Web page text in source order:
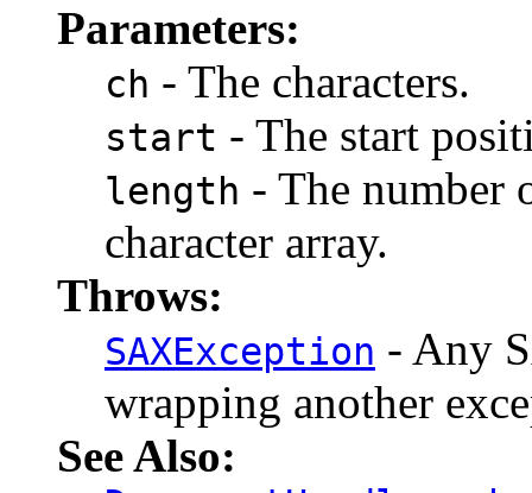
Parameters:
ch - The characters.
start - The start
length - The number
character array.
Throws:
SAXException - Any
wrapping another
See Also: